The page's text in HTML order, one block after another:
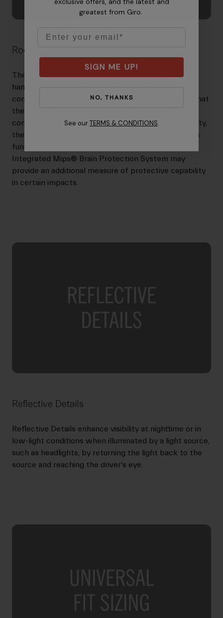
Roc Loc® Sport Fit System
The Roc Loc® Sport fit system offers easy one-
handed operation with a 7cm adjustment range. Its
confident clicking feel and sound lets riders know that
the helmet is adjusting to a comfortable fit. With
comfort similar Roc Loc® 5 and ponytail compatibility,
the new Roc Loc® Sport fit system brings premium
function to sport level helmets. Versions with the
Integrated Mips® Brain Protection System may
provide an additional measure of protective capability
in certain impacts.
Reflective Details
Reflective Details enhance visibility at nighttime or in
low-light conditions when illuminated by a light source,
such as headlights, by returning the light back to the
source and reaching the driver's eye.
greatest from Giro.
SIGN ME UP!
NO, THANKS
See our TERMS & CONDITIONS.